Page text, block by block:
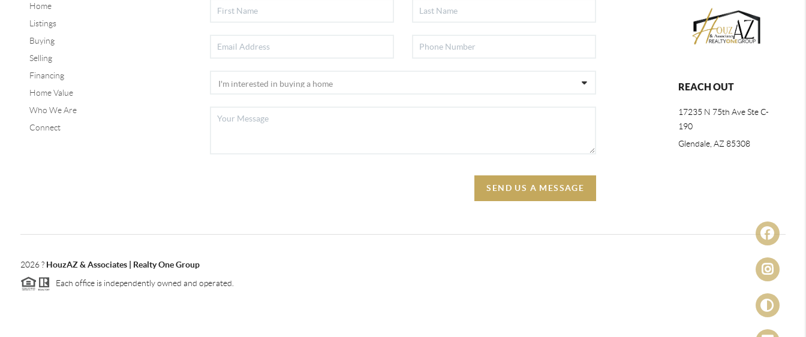
Home
Listings
Buying
Selling
Financing
Home Value
Who We Are
Connect
SEND US A MESSAGE
REACH OUT
17235 N 75th Ave Ste C-
190
Glendale, AZ 85308
2026? HouzAZ & Associates | Realty One Group
Each office is independently owned and operated.